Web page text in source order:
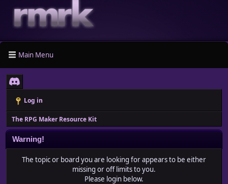
Main Menu
Log in
The RPG Maker Resource Kit
Warning!
The topic or board you are looking for appears to be either
missing or off limits to you.
Please login below.